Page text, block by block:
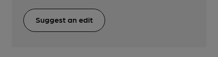
Suggest an edit